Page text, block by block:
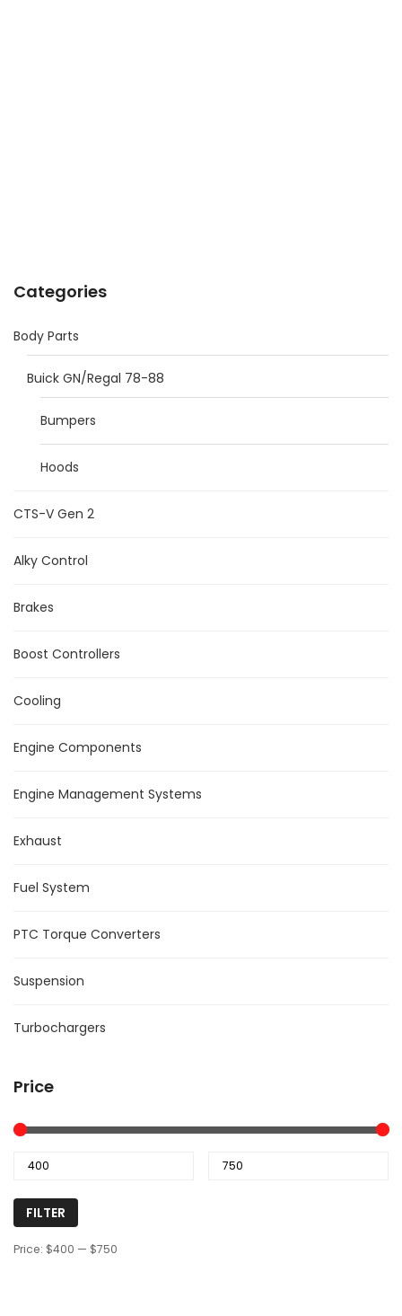
Categories
Body Parts
Buick GN/Regal 78-88
Bumpers
Hoods
CTS-V Gen 2
Alky Control
Brakes
Boost Controllers
Cooling
Engine Components
Engine Management Systems
Exhaust
Fuel System
PTC Torque Converters
Suspension
Turbochargers
Price
FILTER
Price: $400 — $750